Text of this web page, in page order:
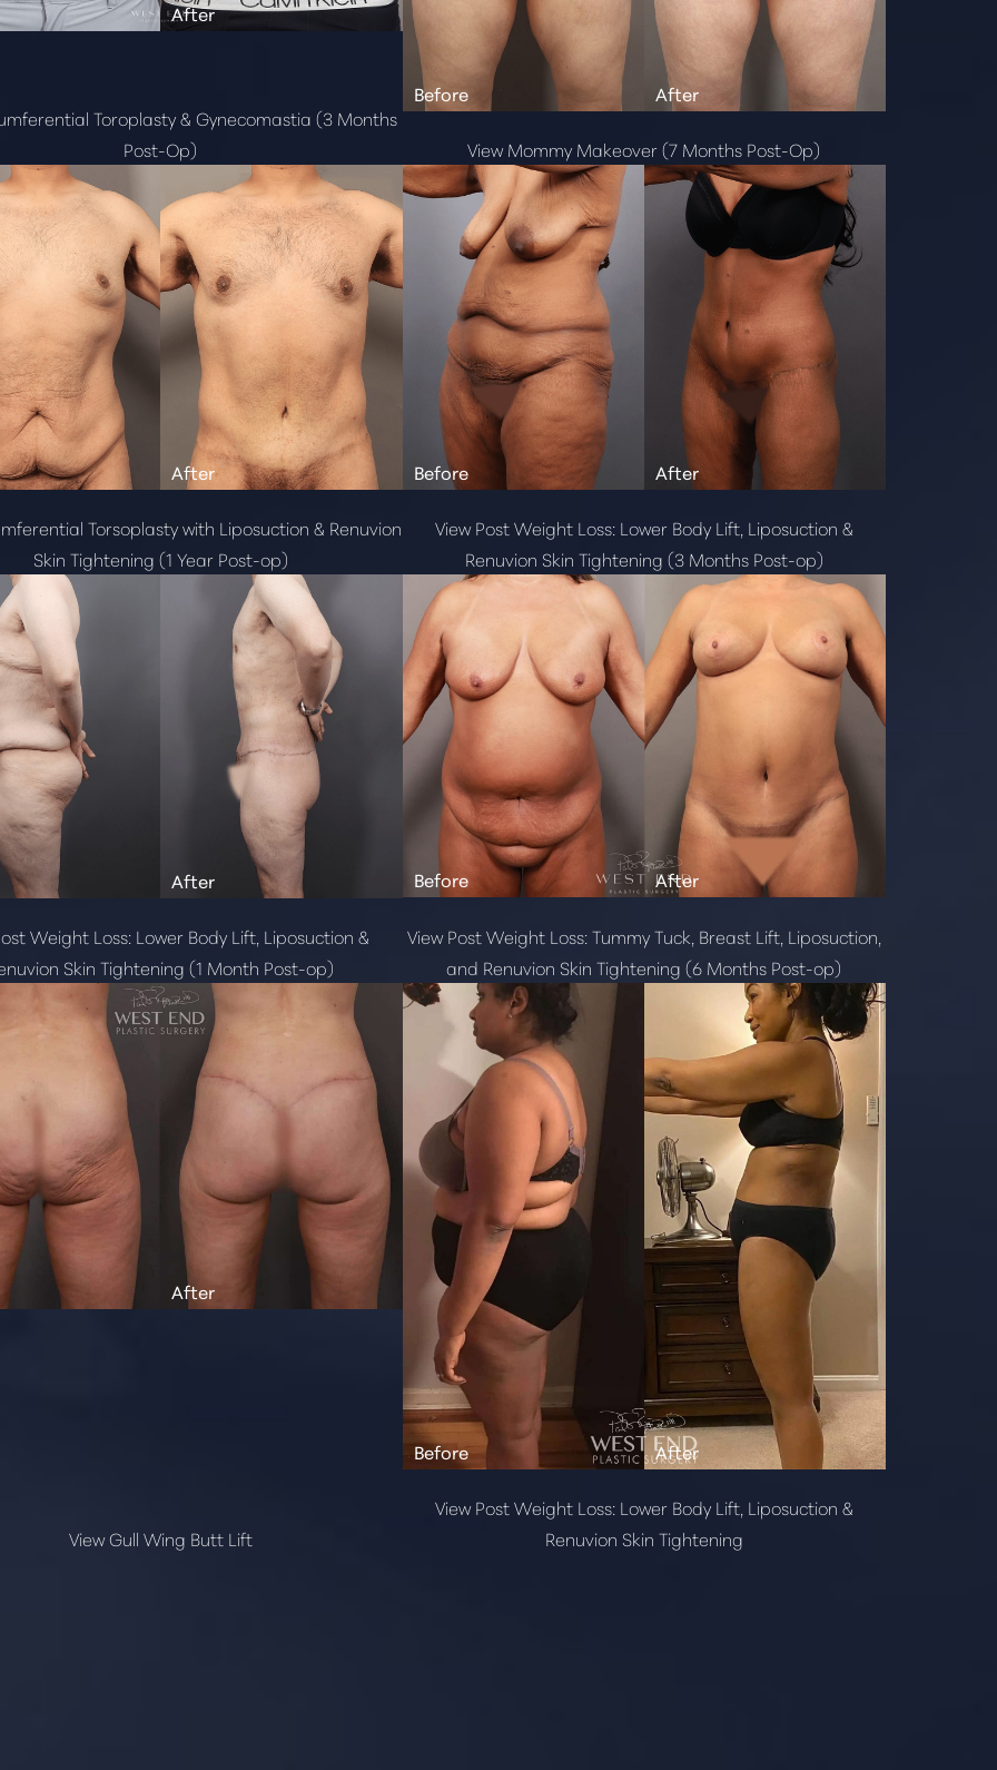
Toroplasty & Gynecomastia (3 Months
Post-Op)
View Mommy Makeover (7 Months Post-Op)
Torsoplasty with Liposuction & Renuvion
Skin Tightening (1 Year Post-op)
View Post Weight Loss: Lower Body Lift, Liposuction &
Renuvion Skin Tightening (3 Months Post-op)
Weight Loss: Lower Body Lift, Liposuction &
Skin Tightening (1 Month Post-op)
View Post Weight Loss: Tummy Tuck, Breast Lift, Liposuction,
and Renuvion Skin Tightening (6 Months Post-op)
View Gull Wing Butt Lift
View Post Weight Loss: Lower Body Lift, Liposuction &
Renuvion Skin Tightening